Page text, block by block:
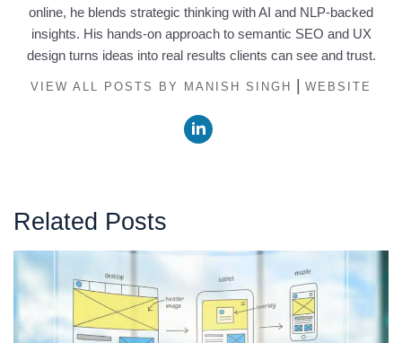
online, he blends strategic thinking with AI and NLP-backed
insights. His hands-on approach to semantic SEO and UX
design turns ideas into real results clients can see and trust.
VIEW ALL POSTS BY MANISH SINGH | WEBSITE
Related Posts